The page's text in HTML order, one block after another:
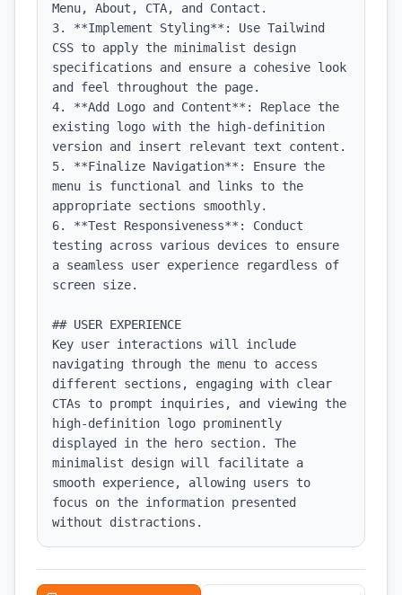
Menu, About, CTA, and Contact.
3. **Implement Styling**: Use Tailwind
CSS to apply the minimalist design
specifications and ensure a cohesive look
and feel throughout the page.
4. **Add Logo and Content**: Replace the
existing logo with the high-definition
version and insert relevant text content.
5. **Finalize Navigation**: Ensure the
menu is functional and links to the
appropriate sections smoothly.
6. **Test Responsiveness**: Conduct
testing across various devices to ensure
a seamless user experience regardless of
screen size.
## USER EXPERIENCE
Key user interactions will include
navigating through the menu to access
different sections, engaging with clear
CTAs to prompt inquiries, and viewing the
high-definition logo prominently
displayed in the hero section. The
minimalist design will facilitate a
smooth experience, allowing users to
focus on the information presented
without distractions.